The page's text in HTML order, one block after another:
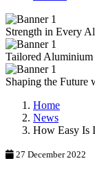
Strength in Every
Tailored Aluminium
Shaping the Future
Home
News
How Easy Is
27 December 2022